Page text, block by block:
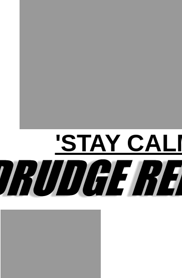
'STAY